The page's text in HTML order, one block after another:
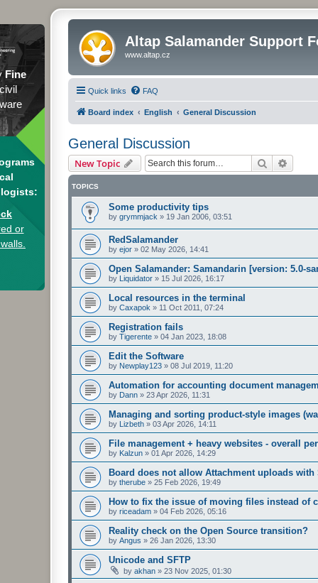
Fine
or
Altap Salamander Support
www.altap.cz
Quick links FAQ
Board index English General Discussion
General Discussion
New Topic Search
TOPICS
Some productivity tips
by grymmjack » 19 Jan 2006, 03:51
RedSalamander
by ejor » 02 May 2026, 14:41
Open Salamander: Samandarin [version: 5.0-
by Liquidator » 15 Jul 2026, 16:17
Local resources in the terminal
by Caxapok » 11 Oct 2011, 07:24
Registration fails
by Tigerente » 04 Jan 2023, 18:08
Edit the Software
by Newplay123 » 08 Jul 2019, 11:20
Automation for accounting document
by Dann » 23 Apr 2026, 11:31
Managing and sorting product-style images
by Lizbeth » 03 Apr 2026, 14:11
File management + heavy websites - overall
by Kalzun » 01 Apr 2026, 14:29
Board does not allow Attachment uploads with
by therube » 25 Feb 2026, 19:49
How to fix the issue of moving files instead of
by riceadam » 04 Feb 2026, 05:16
Reality check on the Open Source transition?
by Angus » 26 Jan 2026, 13:30
Unicode and SFTP
by akhan » 23 Nov 2025, 01:30